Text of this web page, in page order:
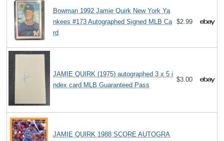
Bowman 1992 Jamie Quirk New York Ya
nkees #173 Autographed Signed MLB Ca
rd
$2.99
JAMIE QUIRK (1975) autographed 3 x 5 i
ndex card MLB Guaranteed Pass
$3.00
JAMIE QUIRK 1988 SCORE AUTOGRA